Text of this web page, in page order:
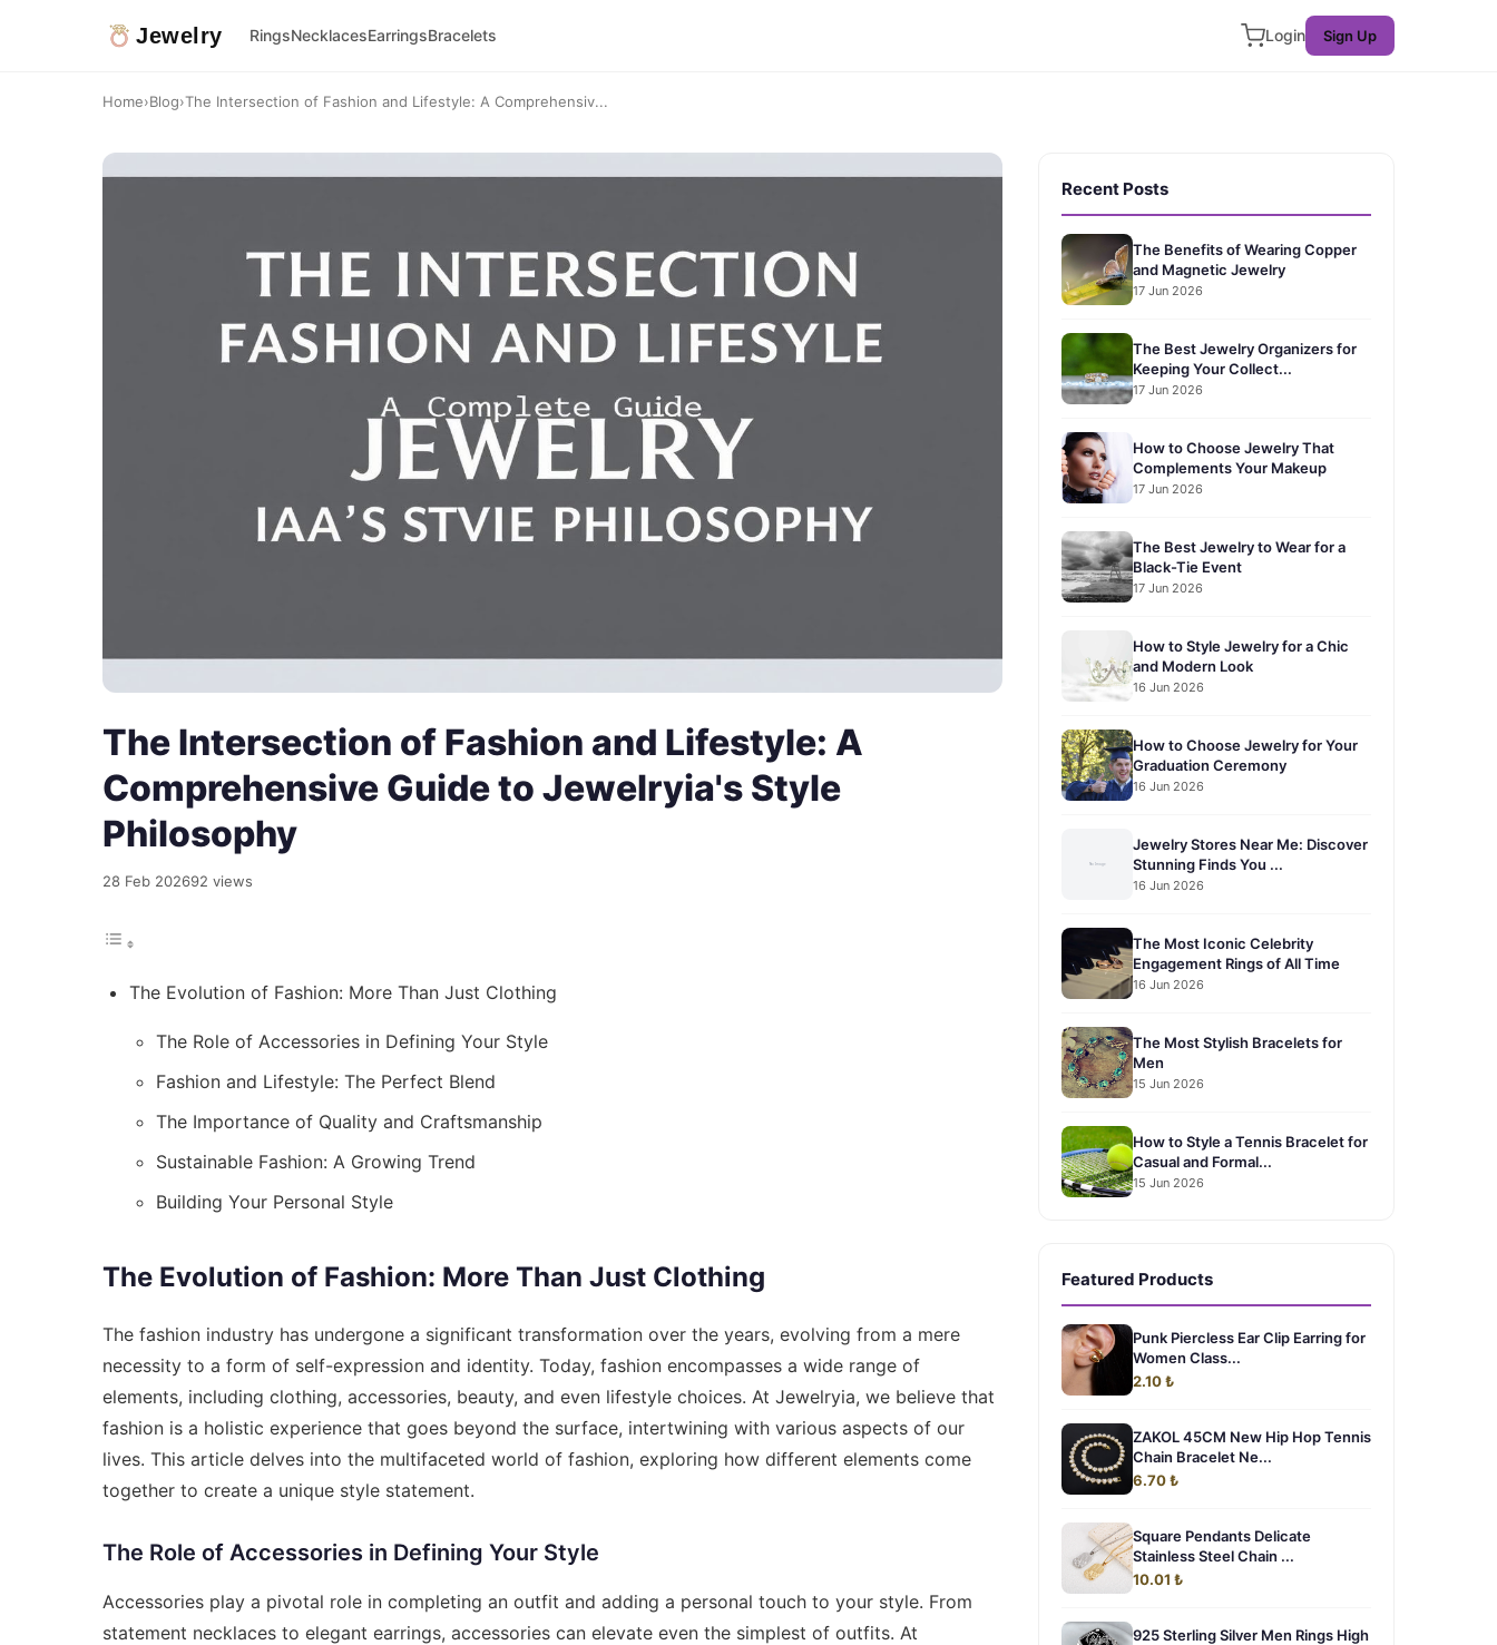
Jewelry RingsNecklacesEarringsBracelets Login Sign Up
Home›Blog›The Intersection of Fashion and Lifestyle: A Comprehensiv...
The Intersection of Fashion and Lifestyle: A
Comprehensive Guide to Jewelryia's Style
Philosophy
28 Feb 202692 views
The Evolution of Fashion: More Than Just Clothing
The Role of Accessories in Defining Your Style
Fashion and Lifestyle: The Perfect Blend
The Importance of Quality and Craftsmanship
Sustainable Fashion: A Growing Trend
Building Your Personal Style
The Evolution of Fashion: More Than Just Clothing
The fashion industry has undergone a significant transformation over the years, evolving from a mere
necessity to a form of self-expression and identity. Today, fashion encompasses a wide range of
elements, including clothing, accessories, beauty, and even lifestyle choices. At Jewelryia, we believe that
fashion is a holistic experience that goes beyond the surface, intertwining with various aspects of our
lives. This article delves into the multifaceted world of fashion, exploring how different elements come
together to create a unique style statement.
The Role of Accessories in Defining Your Style
Accessories play a pivotal role in completing an outfit and adding a personal touch to your style. From
statement necklaces to elegant earrings, accessories can elevate even the simplest of outfits. At
Recent Posts
The Benefits of Wearing Copper
and Magnetic Jewelry
17 Jun 2026
The Best Jewelry Organizers for
Keeping Your Collect...
17 Jun 2026
How to Choose Jewelry That
Complements Your Makeup
17 Jun 2026
The Best Jewelry to Wear for a
Black-Tie Event
17 Jun 2026
How to Style Jewelry for a Chic
and Modern Look
16 Jun 2026
How to Choose Jewelry for Your
Graduation Ceremony
16 Jun 2026
Jewelry Stores Near Me: Discover
Stunning Finds You ...
16 Jun 2026
The Most Iconic Celebrity
Engagement Rings of All Time
16 Jun 2026
The Most Stylish Bracelets for
Men
15 Jun 2026
How to Style a Tennis Bracelet for
Casual and Formal...
15 Jun 2026
Featured Products
Punk Piercless Ear Clip Earring for
Women Class...
2.10 ₺
ZAKOL 45CM New Hip Hop Tennis
Chain Bracelet Ne...
6.70 ₺
Square Pendants Delicate
Stainless Steel Chain ...
10.01 ₺
925 Sterling Silver Men Rings High